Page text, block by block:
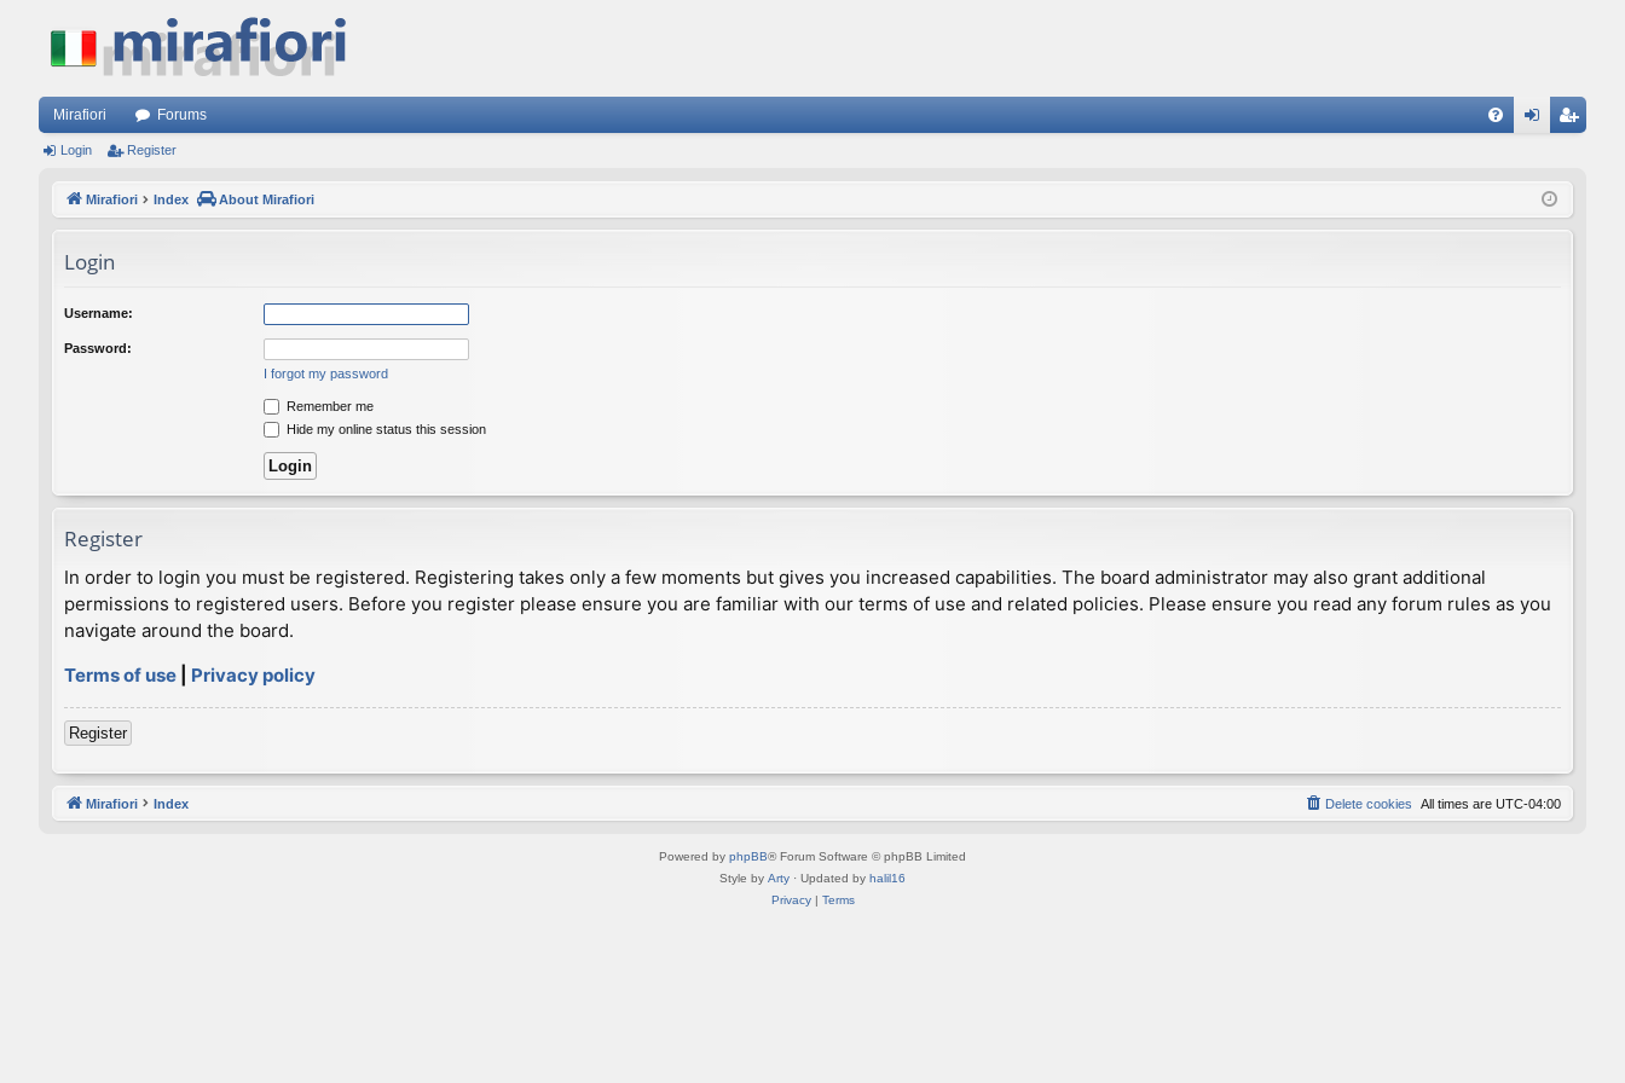
Mirafiori Forums
ist
Login Register
Mirafiori Index About Mirafiori
Login
Username:
Password:
I forgot my password
Remember me
Hide my online status this session
Register
In order to login you must be registered. Registering takes only a few moments but gives you increased capabilities. The board administrator may also grant additional
permissions to registered users. Before you register please ensure you are familiar with our terms of use and related policies. Please ensure you read any forum rules as you
navigate around the board.
Terms of use
Privacy policy
Register
Mirafiori Index All times are UTC-04:00
Delete cookies
Powered by phpBB® Forum Software © phpBB Limited
Style by Arty · Updated by halil16
Privacy| Terms